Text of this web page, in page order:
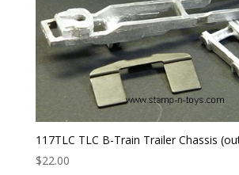
117TLC TLC B-Train Trailer Chassis
$22.00